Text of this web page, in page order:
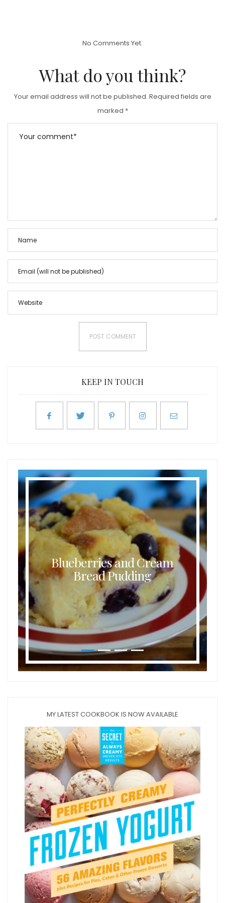
O
N
No Comments Yet.
What do you think?
Your email address will not be published. Required fields are
marked *
KEEP IN TOUCH
Blueberries and Cream
Bread Pudding
MY LATEST COOKBOOK IS NOW AVAILABLE